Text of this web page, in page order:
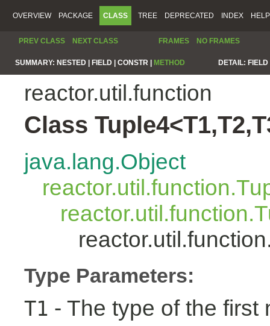
OVERVIEW PACKAGE CLASS TREE DEPRECATED INDEX HELP
PREV CLASS NEXT CLASS FRAMES NO FRAMES
SUMMARY: NESTED | FIELD | CONSTR | METHOD DETAIL:
reactor.util.function
Class
java.lang.Object
Type Parameters:
T1 - The type of the first